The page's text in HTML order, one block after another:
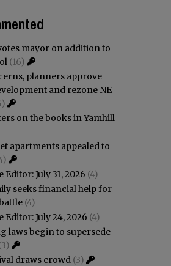
mayor on addition to
(16)
planners approve
and rezone NE
on the books in Yamhill
apartments appealed to
Editor: July 31, 2026 (4)
seeks financial help for
(4)
Editor: July 24, 2026 (4)
laws begin to supersede
draws crowd (3)